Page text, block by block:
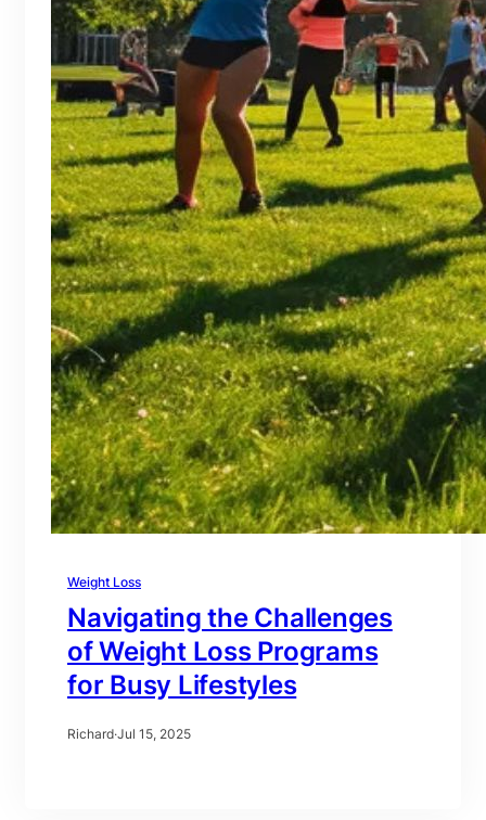
Weight Loss
Navigating the Challenges
of Weight Loss Programs
for Busy Lifestyles
Richard·Jul 15, 2025